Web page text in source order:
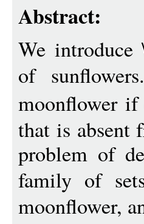
Abstract:
We introduce
of
moonflower
that is absent
problem of
family of
moonflower,